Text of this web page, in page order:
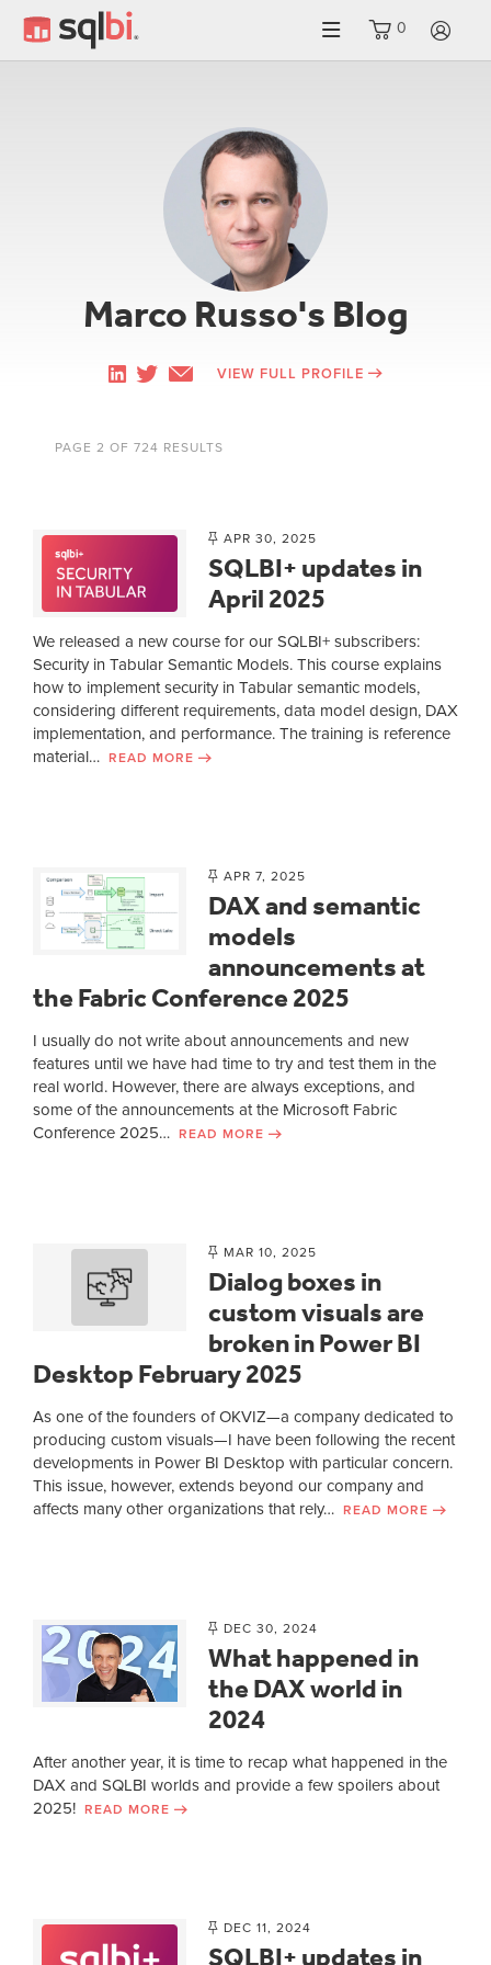
0
Marco Russo's Blog
VIEW FULL PROFILE
PAGE 2 OF 724 RESULTS
APR 30, 2025
SQLBI+ updates in
April 2025
We released a new course for our SQLBI+ subscribers:
Security in Tabular Semantic Models. This course explains
how to implement security in Tabular semantic models,
considering different requirements, data model design, DAX
implementation, and performance. The training is reference
material… READ MORE
APR 7, 2025
DAX and semantic
models
announcements at
the Fabric Conference 2025
I usually do not write about announcements and new
features until we have had time to try and test them in the
real world. However, there are always exceptions, and
some of the announcements at the Microsoft Fabric
Conference 2025… READ MORE
MAR 10, 2025
Dialog boxes in
custom visuals are
broken in Power BI
Desktop February 2025
As one of the founders of OKVIZ—a company dedicated to
producing custom visuals—I have been following the recent
developments in Power BI Desktop with particular concern.
This issue, however, extends beyond our company and
affects many other organizations that rely… READ MORE
DEC 30, 2024
What happened in
the DAX world in
2024
After another year, it is time to recap what happened in the
DAX and SQLBI worlds and provide a few spoilers about
2025! READ MORE
DEC 11, 2024
SQLBI+ updates in